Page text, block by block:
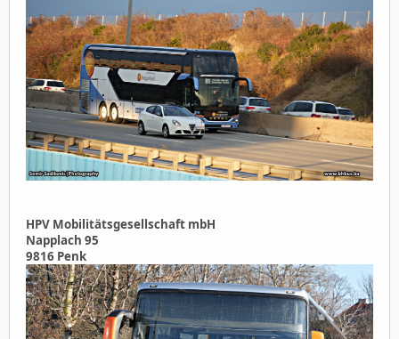
HPV Mobilitätsgesellschaft mbH
Napplach 95
9816 Penk